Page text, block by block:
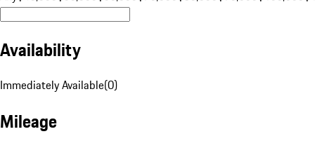
Availability
Immediately Available(0)
Mileage